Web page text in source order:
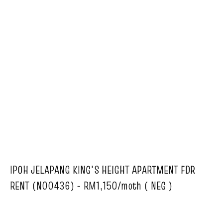
IPOH JELAPANG KING'S HEIGHT APARTMENT FDR
RENT (N00436) - RM1,150/moth ( NEG )